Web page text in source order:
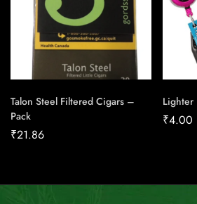
Talon Steel Filtered Cigars –
Pack
₹21.86
Lighter
₹4.00